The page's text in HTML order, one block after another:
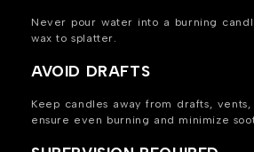
Never pour water into a burning
wax to splatter.
AVOID DRAFTS
Keep candles away from drafts,
ensure even burning and minimize